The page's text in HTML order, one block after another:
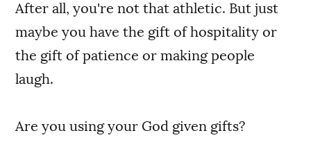
After all, you're not that athletic. But just
maybe you have the gift of hospitality or
the gift of patience or making people
laugh.
Are you using your God given gifts?